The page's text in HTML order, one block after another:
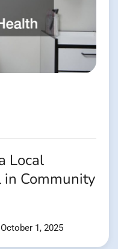
Local
in Community
October 1, 2025